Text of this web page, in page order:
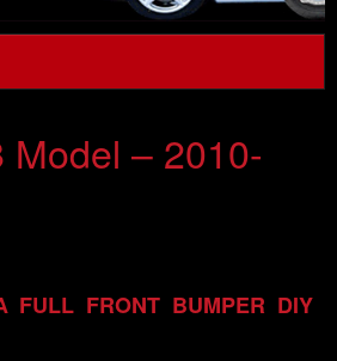
Model – 2010-
FULL FRONT BUMPER DIY